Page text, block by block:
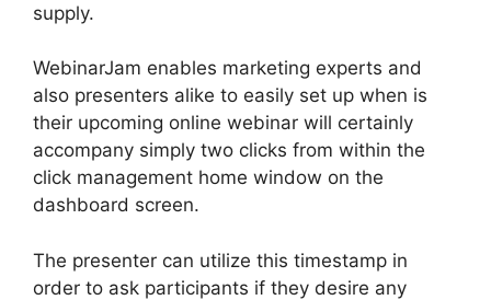
supply.
WebinarJam enables marketing experts and
also presenters alike to easily set up when is
their upcoming online webinar will certainly
accompany simply two clicks from within the
click management home window on the
dashboard screen.
The presenter can utilize this timestamp in
order to ask participants if they desire any